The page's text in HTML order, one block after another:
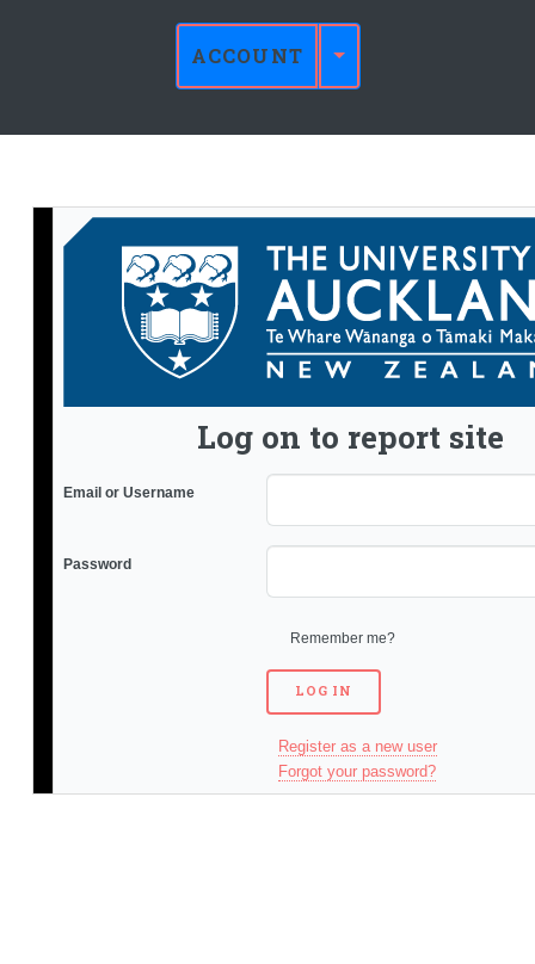
ACCOUNT
Log on to report site
Email or Username
Password
Remember me?
Register as a new user
Forgot your password?